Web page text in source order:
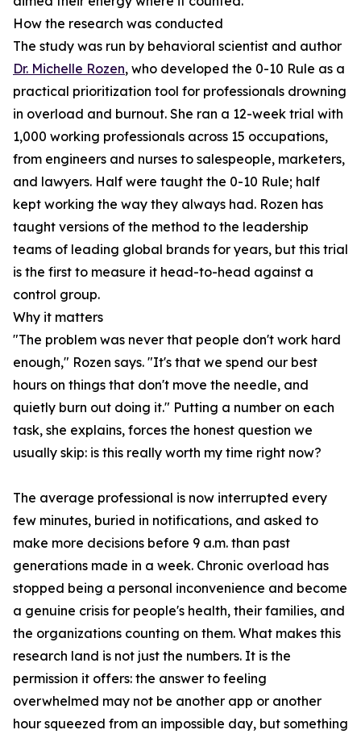
How the research was conducted
The study was run by behavioral scientist and author
Dr. Michelle Rozen, who developed the 0-10 Rule as a
practical prioritization tool for professionals drowning
in overload and burnout. She ran a 12-week trial with
1,000 working professionals across 15 occupations,
from engineers and nurses to salespeople, marketers,
and lawyers. Half were taught the 0-10 Rule; half
kept working the way they always had. Rozen has
taught versions of the method to the leadership
teams of leading global brands for years, but this trial
is the first to measure it head-to-head against a
control group.
Why it matters
"The problem was never that people don't work hard
enough," Rozen says. "It's that we spend our best
hours on things that don't move the needle, and
quietly burn out doing it." Putting a number on each
task, she explains, forces the honest question we
usually skip: is this really worth my time right now?
The average professional is now interrupted every
few minutes, buried in notifications, and asked to
make more decisions before 9 a.m. than past
generations made in a week. Chronic overload has
stopped being a personal inconvenience and become
a genuine crisis for people's health, their families, and
the organizations counting on them. What makes this
research land is not just the numbers. It is the
permission it offers: the answer to feeling
overwhelmed may not be another app or another
hour squeezed from an impossible day, but something